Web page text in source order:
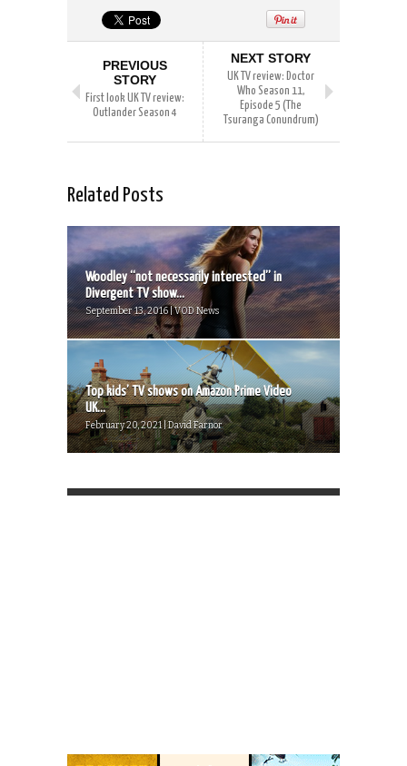
PREVIOUS
STORY
First look UK TV review:
Outlander Season 4
NEXT STORY
UK TV review: Doctor
Who Season 11,
Episode 5 (The
Tsuranga Conundrum)
Related Posts
Woodley “not necessarily interested” in
Divergent TV show...
September 13, 2016 | VOD News
Top kids’ TV shows on Amazon Prime Video
UK...
February 20, 2021 | David Farnor